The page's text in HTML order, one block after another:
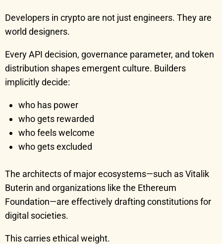
Developers in crypto are not just engineers. They are
world designers.
Every API decision, governance parameter, and token
distribution shapes emergent culture. Builders
implicitly decide:
who has power
who gets rewarded
who feels welcome
who gets excluded
The architects of major ecosystems—such as Vitalik
Buterin and organizations like the Ethereum
Foundation—are effectively drafting constitutions for
digital societies.
This carries ethical weight.